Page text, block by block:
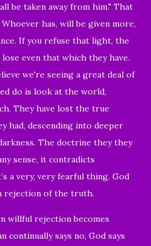
be taken away from him." That
has, will be given more,
If you refuse that light, the
even that which they have.
we're seeing a great deal of
do is look at the world,
They have lost the true
had, descending into deeper
The doctrine they they
sense, it contradicts
a very, very fearful thing. God
rejection of the truth.
willful rejection becomes
continually says no, God says